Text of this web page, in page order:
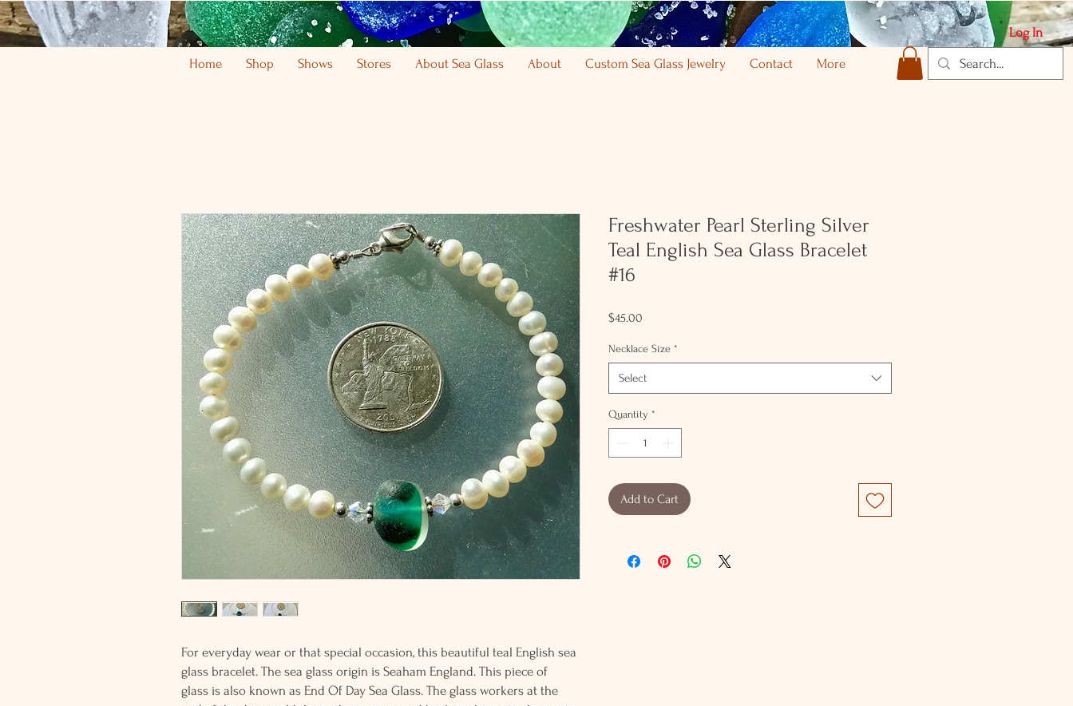
Log In
Home Shop Shows Stores About Sea Glass About Custom Sea Glass Jewelry Contact More
For everyday wear or that special occasion, this beautiful teal English sea
glass bracelet. The sea glass origin is Seaham England. This piece of
glass is also known as End Of Day Sea Glass. The glass workers at the
Freshwater Pearl Sterling Silver
Teal English Sea Glass Bracelet
#16
$45.00
Necklace Size *
Select
Quantity *
Add to Cart